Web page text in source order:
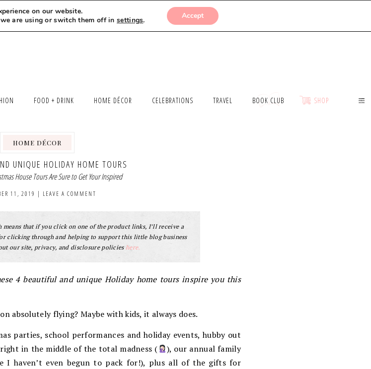
SAY HELLO LET’S WORK TOGETHER SUBMISSIONS
FOOD + DRINK HOME DÉCOR CELEBRATIONS TRAVEL BOOK CLUB SHOP
HOME DÉCOR
UNIQUE HOLIDAY HOME TOURS
House Tours Are Sure to Get Your Inspired
11, 2019 | LEAVE A COMMENT
that if you click on one of the product links, I’ll receive a
clicking through and helping to support this little blog business
our site, privacy, and disclosure policies here.
4 beautiful and unique Holiday home tours inspire you this
absolutely flying? Maybe with kids, it always does.
parties, school performances and holiday events, hubby out
in the middle of the total madness (
), our annual family
I haven’t even begun to pack for!), plus all of the gifts for
on our website.
are using or switch them off insettings. Accept